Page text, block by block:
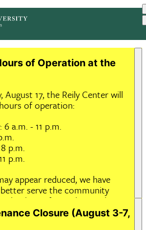
MEMBERSHIP
of Operation at the
August 17, the Reily Center will
of operation:
a.m. - 11 p.m.
p.m.
p.m.
appear reduced, we have
serve the community
Thank you for understanding,
you at the gym soon!
Closure (August 3-7,